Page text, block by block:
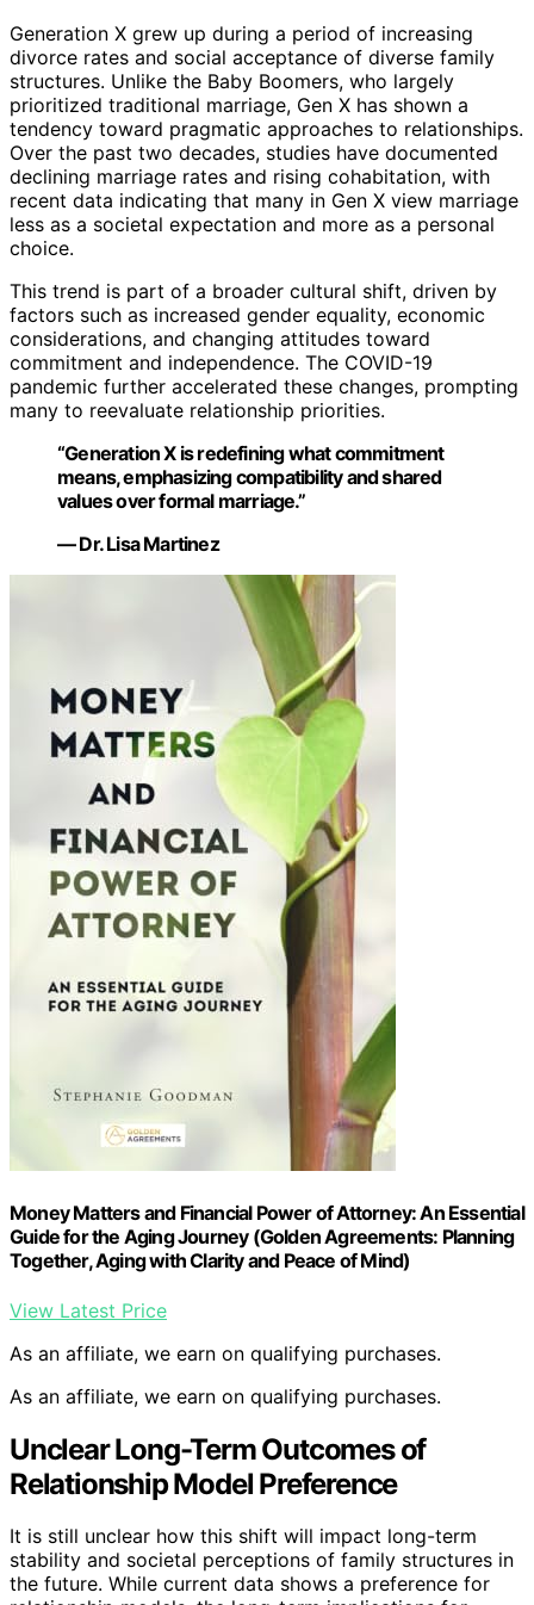
Generation X grew up during a period of increasing
divorce rates and social acceptance of diverse family
structures. Unlike the Baby Boomers, who largely
prioritized traditional marriage, Gen X has shown a
tendency toward pragmatic approaches to relationships.
Over the past two decades, studies have documented
declining marriage rates and rising cohabitation, with
recent data indicating that many in Gen X view marriage
less as a societal expectation and more as a personal
choice.
This trend is part of a broader cultural shift, driven by
factors such as increased gender equality, economic
considerations, and changing attitudes toward
commitment and independence. The COVID-19
pandemic further accelerated these changes, prompting
many to reevaluate relationship priorities.
“Generation X is redefining what commitment
means, emphasizing compatibility and shared
values over formal marriage.”
— Dr. Lisa Martinez
Money Matters and Financial Power of Attorney: An Essential
Guide for the Aging Journey (Golden Agreements: Planning
Together, Aging with Clarity and Peace of Mind)
View Latest Price
As an affiliate, we earn on qualifying purchases.
As an affiliate, we earn on qualifying purchases.
Unclear Long-Term Outcomes of
Relationship Model Preference
It is still unclear how this shift will impact long-term
stability and societal perceptions of family structures in
the future. While current data shows a preference for